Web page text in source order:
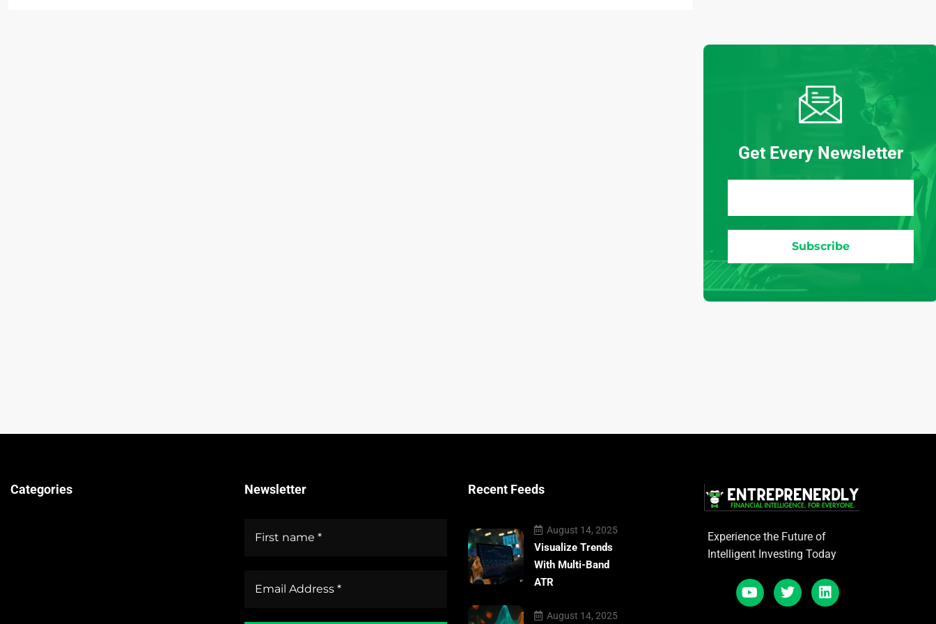
Get Every Newsletter
Categories Newsletter Recent Feeds
August 14, 2025
Visualize Trends
With Multi-Band
ATR
August 14, 2025
Experience the Future of
Intelligent Investing Today